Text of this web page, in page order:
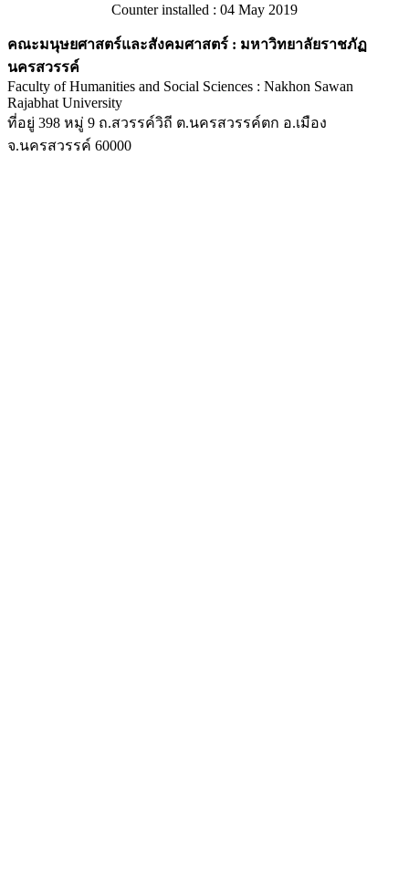
Counter installed : 04 May 2019
คณะมนุษยศาสตร์และสังคมศาสตร์ : มหาวิทยาลัยราชภัฏ
นครสวรรค์
Faculty of Humanities and Social Sciences : Nakhon Sawan
Rajabhat University
ที่อยู่ 398 หมู่ 9 ถ.สวรรค์วิถี ต.นครสวรรค์ตก อ.เมือง
จ.นครสวรรค์ 60000